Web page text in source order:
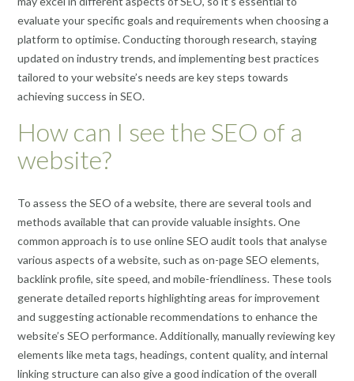
evaluate your specific goals and requirements when choosing a
platform to optimise. Conducting thorough research, staying
updated on industry trends, and implementing best practices
tailored to your website’s needs are key steps towards
achieving success in SEO.
How can I see the SEO of a
website?
To assess the SEO of a website, there are several tools and
methods available that can provide valuable insights. One
common approach is to use online SEO audit tools that analyse
various aspects of a website, such as on-page SEO elements,
backlink profile, site speed, and mobile-friendliness. These tools
generate detailed reports highlighting areas for improvement
and suggesting actionable recommendations to enhance the
website’s SEO performance. Additionally, manually reviewing key
elements like meta tags, headings, content quality, and internal
linking structure can also give a good indication of the overall